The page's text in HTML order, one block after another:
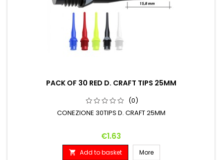
PACK OF 30 RED D. CRAFT TIPS 25MM
(0)
CONEZIONE 30TIPS D. CRAFT 25MM
Price
€1.63
 Add to basket More